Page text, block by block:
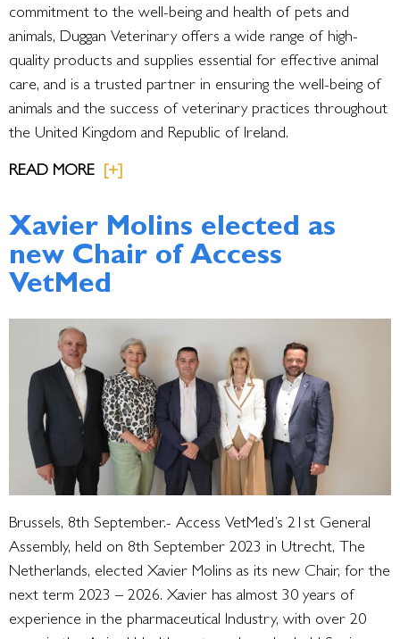
commitment to the well-being and health of pets and
animals, Duggan Veterinary offers a wide range of high-
quality products and supplies essential for effective animal
care, and is a trusted partner in ensuring the well-being of
animals and the success of veterinary practices throughout
the United Kingdom and Republic of Ireland.
READ MORE [+]
Xavier Molins elected as
new Chair of Access
VetMed
Brussels, 8th September.- Access VetMed’s 21st General
Assembly, held on 8th September 2023 in Utrecht, The
Netherlands, elected Xavier Molins as its new Chair, for the
next term 2023 – 2026. Xavier has almost 30 years of
experience in the pharmaceutical Industry, with over 20